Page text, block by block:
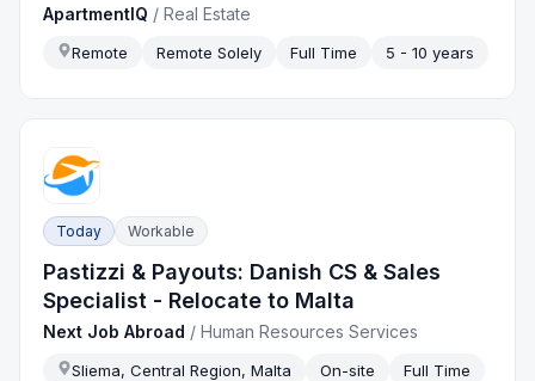
ApartmentIQ /Real Estate
Remote Remote Solely Full Time 5 - 10 years
Today Workable
Pastizzi & Payouts: Danish CS & Sales
Specialist - Relocate to Malta
Next Job Abroad /Human Resources Services
Sliema, Central Region, Malta On-site
Full Time